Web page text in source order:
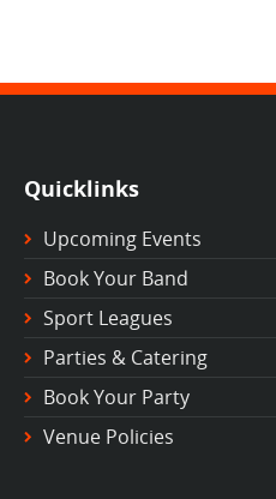
Quicklinks
Upcoming Events
Book Your Band
Sport Leagues
Parties & Catering
Book Your Party
Venue Policies